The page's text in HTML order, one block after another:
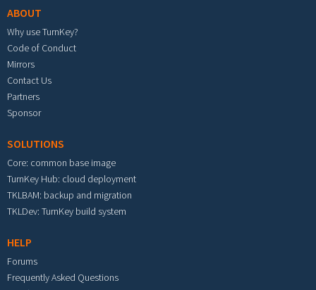
ABOUT
Why use TurnKey?
Code of Conduct
Mirrors
Contact Us
Partners
Sponsor
SOLUTIONS
Core: common base image
TurnKey Hub: cloud deployment
TKLBAM: backup and migration
TKLDev: TurnKey build system
HELP
Forums
Frequently Asked Questions